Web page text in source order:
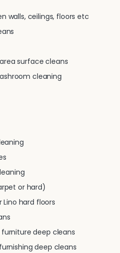
walls, ceilings, floors etc
surface cleans
cleaning
or hard)
Lino hard floors
deep cleans
deep cleans